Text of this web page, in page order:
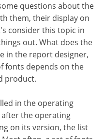
questions about the
them, their display on
consider this topic in
out. What does the
in the report designer,
fonts depends on the
product.
in the operating
after the operating
on its version, the list